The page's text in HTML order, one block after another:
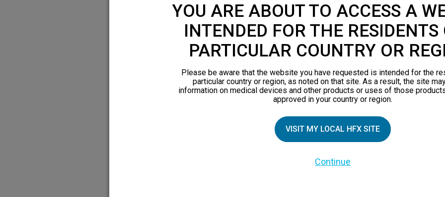
Downloadable resources
YOU ARE ABOUT TO ACCESS A
INTENDED FOR THE RESIDENTS
PARTICULAR COUNTRY OR
Please be aware that the website you have requested is intended for the
particular country or region, as noted on that site. As a result, the site
information on medical devices and other products or uses of those
approved in your country or region.
VISIT MY LOCAL HFX SITE
Continue